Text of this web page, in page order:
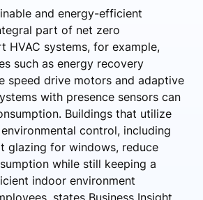
and energy-efficient
part of net zero
HVAC systems, for example,
such as energy recovery
speed drive motors and adaptive
with presence sensors can
Buildings that utilize
control, including
glazing for windows, reduce
while still keeping a
indoor environment
states Business Insight